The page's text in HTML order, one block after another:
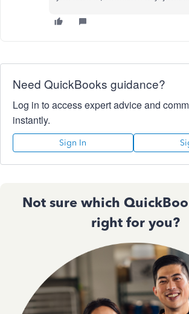
Need QuickBooks guidance?
Log in to access expert advice and
instantly.
Sign In
Not sure which
right for you?